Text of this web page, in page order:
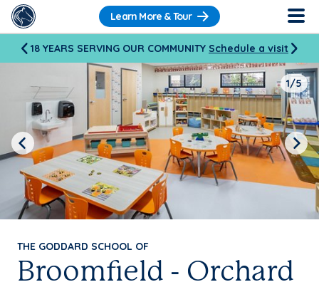
Learn More & Tour
18 YEARS SERVING OUR COMMUNITY Schedule a visit
THE GODDARD SCHOOL OF
Broomfield - Orchard
1/5
Previous Next